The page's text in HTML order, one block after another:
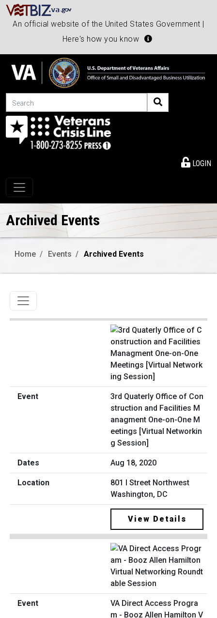
An official website of the United States Government |
Here's how you know
Search
LOGIN
Toggle navigation
Archived Events
Home Events Archived Events
Toggle navigation
3rd Quaterly Office of Con
struction and Facilities M
anagment One-on-One M
eetings [Virtual Networkin
g Session]
Aug 18, 2020
801 I Street Northwest
Washington, DC
View Details
VA Direct Access Progra
m - Booz Allen Hamilton V